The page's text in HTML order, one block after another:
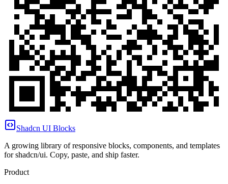
Shadcn UI Blocks
A growing library of responsive blocks, components, and templates
for shadcn/ui. Copy, paste, and ship faster.
Product